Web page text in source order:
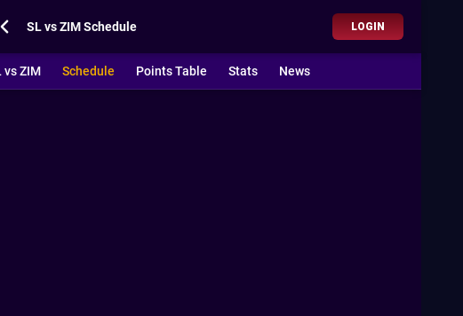
SL vs ZIM Schedule LOGIN
vs ZIM Schedule Points Table Stats News